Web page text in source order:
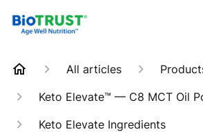
All articles
Keto Elevate™ — C8 MCT Oil
Keto Elevate Ingredients